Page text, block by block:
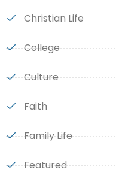
Christian Life
College
Culture
Faith
Family Life
Featured